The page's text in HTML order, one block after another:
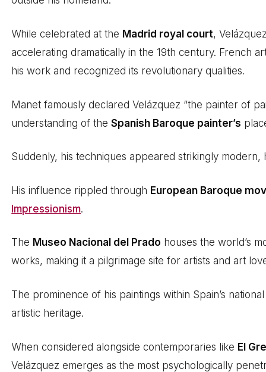
While celebrated at the Madrid royal court,
accelerating dramatically in the 19th century. French
his work and recognized its revolutionary qualities.
Manet famously declared Velázquez “the painter of
understanding of theSpanish Baroque painter’s
Suddenly, his techniques appeared strikingly modern,
His influence rippled through European Baroque
Impressionism.
The Museo Nacional del Prado houses the world’s
works, making it a pilgrimage site for artists and art
The prominence of his paintings within Spain’s
artistic heritage.
When considered alongside contemporaries like El
Velázquez emerges as the most psychologically